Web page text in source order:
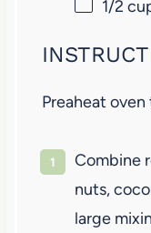
1/2
Preaheat
Combine
nuts,
large